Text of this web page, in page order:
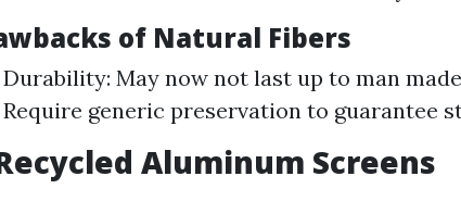
of Natural Fibers
Durability: May now not last up to man
Require generic preservation to guarantee
Aluminum Screens